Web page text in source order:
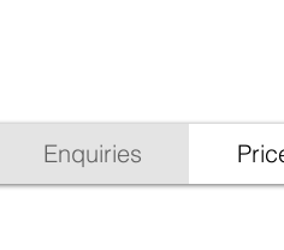
Enquiries